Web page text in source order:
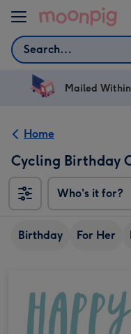
Skip to content
Search
Mailed
Home
Cycling Birthday
Who's it for?
Birthday For Her